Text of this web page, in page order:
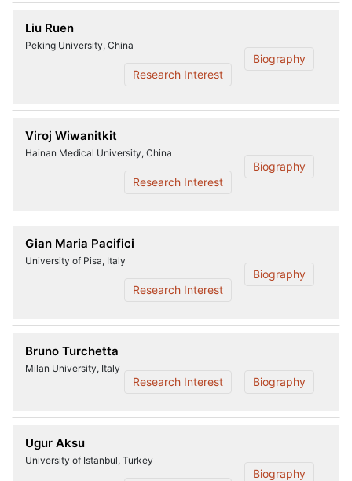
Liu Ruen
Peking University, China
Biography
Research Interest
Viroj Wiwanitkit
Hainan Medical University, China
Biography
Research Interest
Gian Maria Pacifici
University of Pisa, Italy
Biography
Research Interest
Bruno Turchetta
Milan University, Italy
Biography
Research Interest
Ugur Aksu
University of Istanbul, Turkey
Biography